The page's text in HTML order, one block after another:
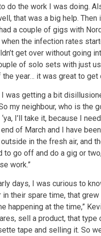
do the work I was doing.
that was a big help.
a couple of gigs with
the infection rates
get over without going
of solo sets with just
year… it was great to get
was getting a bit
my neighbour, who is
I’ll take it, because I
of March and I have
in the fresh air, and
go off and do a gig or
work.”
days, I was curious to
their spare time, that
happening at the time,”
sell a product, that
tape and selling it. So